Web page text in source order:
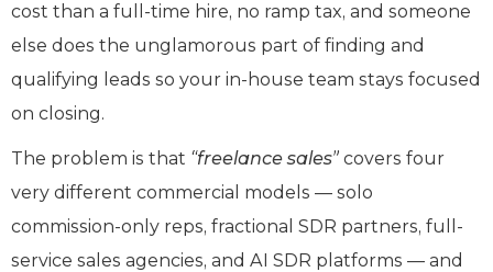
cost than a full-time hire, no ramp tax, and someone
else does the unglamorous part of finding and
qualifying leads so your in-house team stays focused
on closing.
The problem is that “freelance sales” covers four
very different commercial models — solo
commission-only reps, fractional SDR partners, full-
service sales agencies, and AI SDR platforms — and